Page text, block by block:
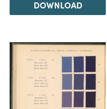
DOWNLOAD